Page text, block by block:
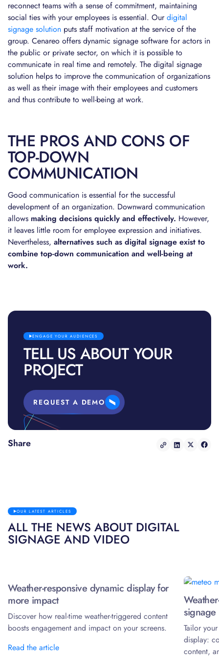
ENGAGE YOUR AUDIENCES
TELL US ABOUT YOUR
PROJECT
REQUEST A DEMO
Share
reconnect teams with a sense of commitment, maintaining
social ties with your employees is essential. Ourdigital
signage solution puts staff motivation at the service of the
group. Cenareo offers dynamic signage software for actors in
the public or private sector, on which it is possible to
communicate in real time and remotely. The digital signage
solution helps to improve the communication of organizations
as well as their image with their employees and customers
and thus contribute to well-being at work.
THE PROS AND CONS OF
TOP-DOWN
COMMUNICATION
Good communication is essential for the successful
development of an organization. Downward communication
allows making decisions quickly and effectively. However,
it leaves little room for employee expression and initiatives.
Nevertheless, alternatives such as digital signage exist to
combine top-down communication and well-being at
work.
OUR LATEST ARTICLES
ALL THE NEWS ABOUT DIGITAL
SIGNAGE AND VIDEO
Weather-responsive dynamic display for
more impact
Discover how real-time weather-triggered content
boosts engagement and impact on your screens.
Read the article
signage
Tailor
display:
content,